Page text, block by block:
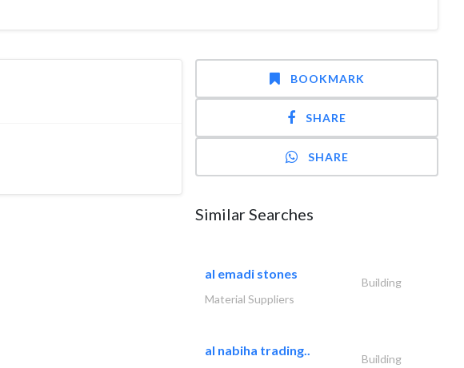
BOOKMARK
SHARE
SHARE
Similar Searches
al emadi stones
Building
Material Suppliers
al nabiha trading..
Building